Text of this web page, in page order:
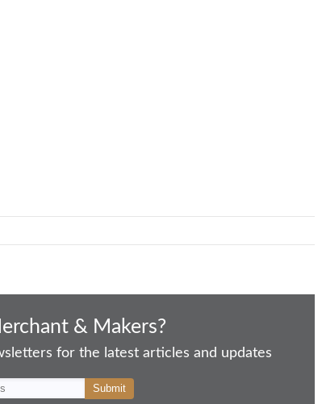
& Makers?
for the latest articles and updates